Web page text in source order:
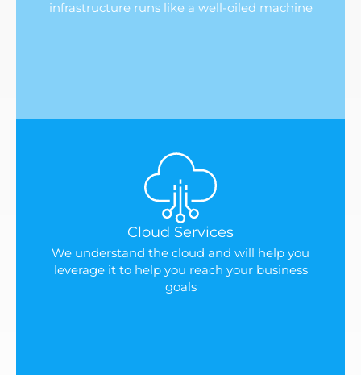
infrastructure runs like a well-oiled machine
Cloud Services
We understand the cloud and will help you
leverage it to help you reach your business
goals